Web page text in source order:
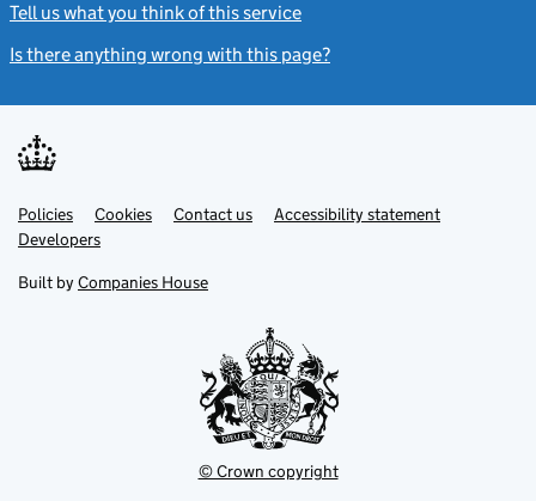
Tell us what you think of this service
Is there anything wrong with this page?
Support links
PoliciesLink
opens
in
tab
Cookies Contact usLinkAccessibility statement
DevelopersLink
in
new
Built by Companies House
© Crown copyright